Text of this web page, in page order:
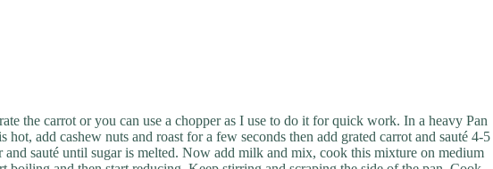
the carrot or you can use a chopper as I use to do it for quick work. In a heavy Pan
hot, add cashew nuts and roast for a few seconds then add grated carrot and sauté 4-5
and sauté until sugar is melted. Now add milk and mix, cook this mixture on medium